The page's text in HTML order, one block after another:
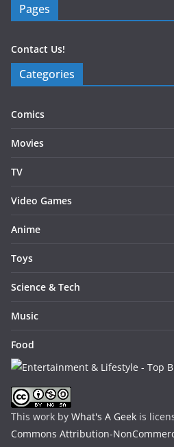
Pages
Contact Us!
Categories
Comics
Movies
TV
Video Games
Anime
Toys
Science & Tech
Music
Food
This work by What's A Geek is
Commons Attribution-